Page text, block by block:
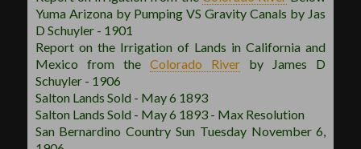
Yuma Arizona by Pumping VS Gravity Canals by Jas
D Schuyler - 1901
Report on the Irrigation of Lands in California and
Mexico from the Colorado River
by James D
Schuyler - 1906
Salton Lands Sold - May 6 1893
Salton Lands Sold - May 6 1893 - Max Resolution
San Bernardino Country Sun Tuesday November 6,